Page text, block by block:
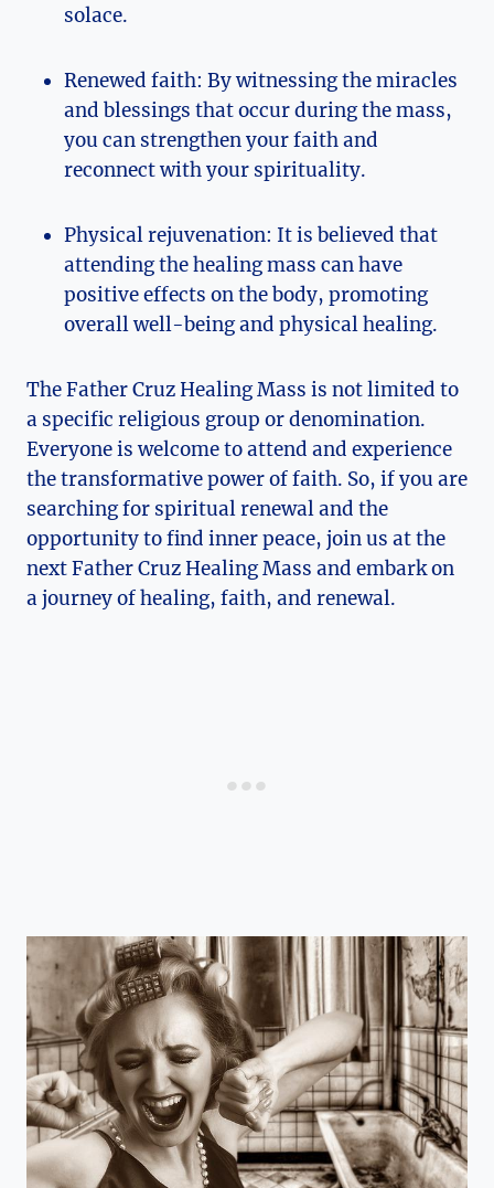
solace.
Renewed faith: By witnessing the miracles
and blessings that occur during the mass,
you can strengthen your faith and
reconnect with your spirituality.
Physical rejuvenation: It is believed that
attending the healing mass can have
positive effects on the body, promoting
overall well-being and physical healing.
The Father Cruz Healing Mass is not limited to
a specific religious group or denomination.
Everyone is welcome to attend and experience
the transformative power of faith. So, if you are
searching for spiritual renewal and the
opportunity to find inner peace, join us at the
next Father Cruz Healing Mass and embark on
a journey of healing, faith, and renewal.